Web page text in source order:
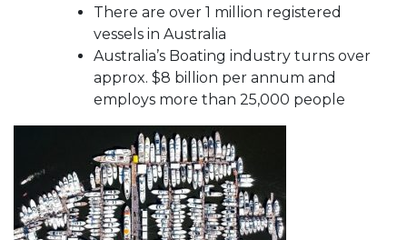
There are over 1 million registered
vessels in Australia
Australia’s Boating industry turns over
approx. $8 billion per annum and
employs more than 25,000 people